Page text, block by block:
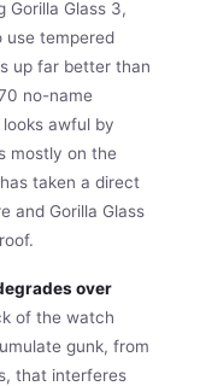
Gorilla Glass 3,
use tempered
up far better than
no-name
awful by
mostly on the
taken a direct
and Gorilla Glass
over
of the watch
gunk, from
that interferes